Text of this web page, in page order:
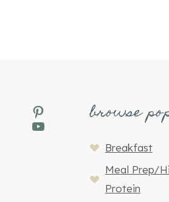
Pinterest
YouTube browse
Breakfast
Meal Prep/
Protein